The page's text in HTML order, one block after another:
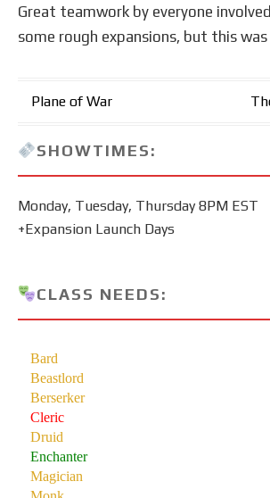
Great teamwork by everyone
some rough expansions, but this
Post
navigation
Plane of War
SHOWTIMES:
Monday, Tuesday, Thursday 8PM EST
+Expansion Launch Days
CLASS NEEDS: